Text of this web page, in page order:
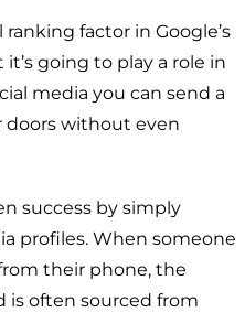
ranking factor in Google’s
going to play a role in
media you can send a
doors without even
success by simply
profiles. When someone
their phone, the
is often sourced from